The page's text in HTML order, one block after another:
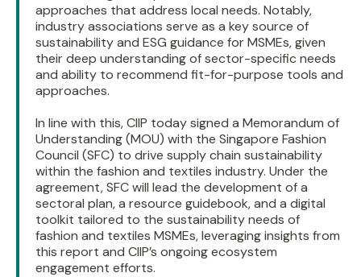
approaches that address local needs. Notably,
industry associations serve as a key source of
sustainability and ESG guidance for MSMEs, given
their deep understanding of sector-specific needs
and ability to recommend fit-for-purpose tools and
approaches.
In line with this, CIIP today signed a Memorandum of
Understanding (MOU) with the Singapore Fashion
Council (SFC) to drive supply chain sustainability
within the fashion and textiles industry. Under the
agreement, SFC will lead the development of a
sectoral plan, a resource guidebook, and a digital
toolkit tailored to the sustainability needs of
fashion and textiles MSMEs, leveraging insights from
this report and CIIP’s ongoing ecosystem
engagement efforts.